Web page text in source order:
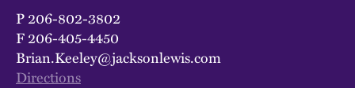
P206-802-3802
F206-405-4450
Brian.Keeley@jacksonlewis.com
Directions